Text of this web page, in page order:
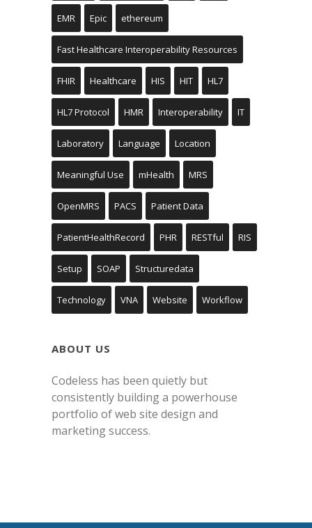
EMR Epic ethereum
Fast Healthcare Interoperability Resources
FHIR Healthcare HIS HIT HL7
HL7 Protocol HMR Interoperability IT
Laboratory Language Location
Meaningful Use mHealth MRS
OpenMRS PACS Patient Data
PatientHealthRecord PHR RESTful RIS
Setup SOAP Structuredata
Technology VNA Website Workflow
ABOUT US
Codeless has been quietly but
consistently building a powerhouse
portfolio of web site design and
marketing success.